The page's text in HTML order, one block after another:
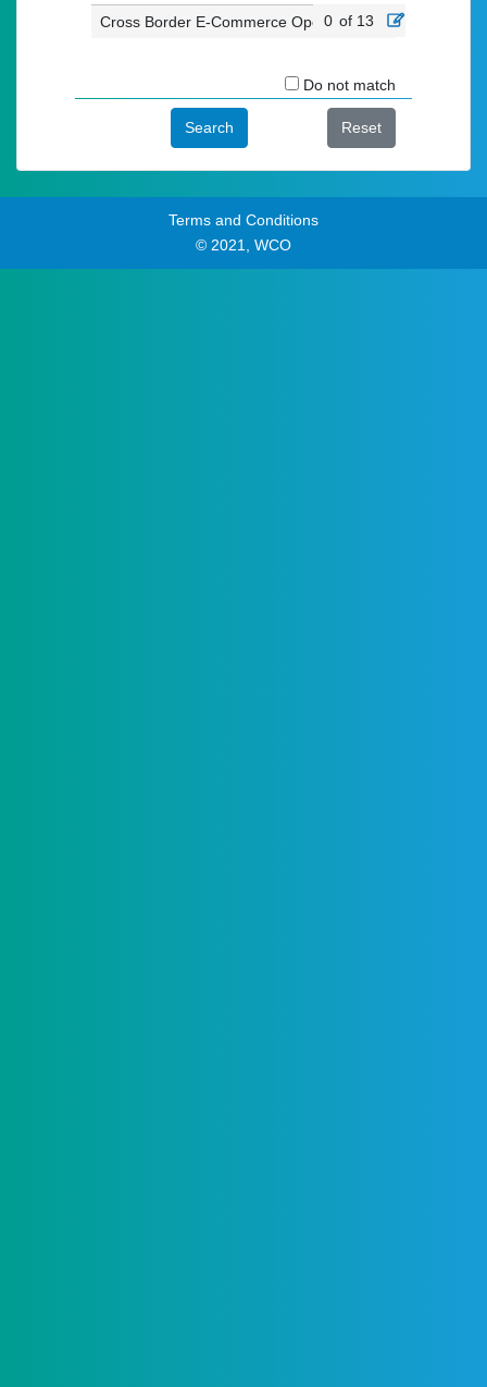
Cross Border E-Commerce Operators
0 of 13
Do not match
Search Reset
Terms and Conditions
© 2021, WCO